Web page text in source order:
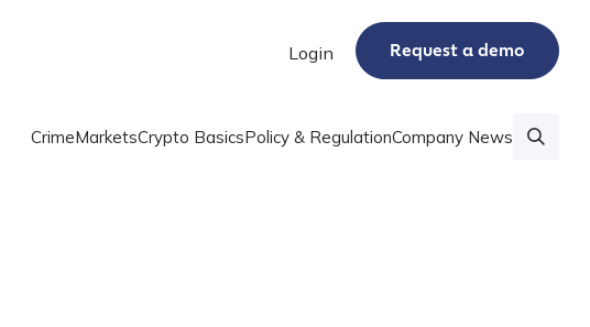
Login Request a demo
CrimeMarketsCrypto BasicsPolicy & RegulationCompany News